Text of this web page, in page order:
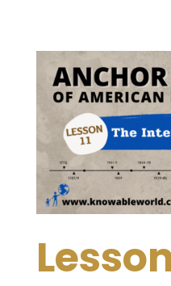
Lesson